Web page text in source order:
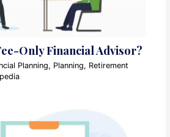
Only Financial Advisor?
Planning, Planning, Retirement